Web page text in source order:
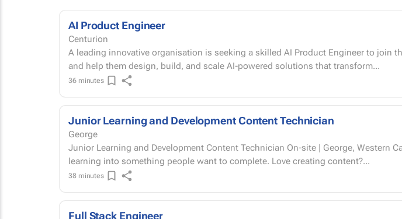
AI Product Engineer
Centurion
A leading innovative organisation is seeking a skilled AI Product Engineer to join
and help them design, build, and scale AI-powered solutions that transform...
36 minutes
Junior Learning and Development Content Technician
George
Junior Learning and Development Content Technician On-site | George, Western Cape Turn
learning into something people want to complete. Love creating content?...
38 minutes
Full Stack Engineer